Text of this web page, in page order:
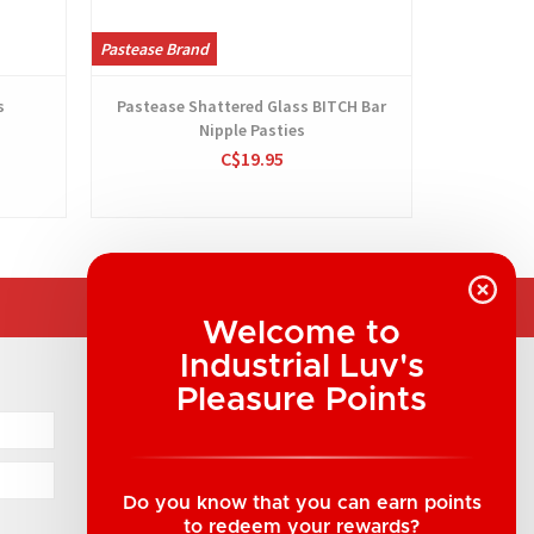
Welcome to
Industrial Luv's
Pleasure Points
Do you know that you can earn points
to redeem your rewards?
Pastease Brand
Pastease Shattered Glass BITCH Bar
Nipple Pasties
C$19.95
COMPANY INFORMATION
Suite B1 - 1933 8th Ave, Regina, SK Canada
1-306-522-4542